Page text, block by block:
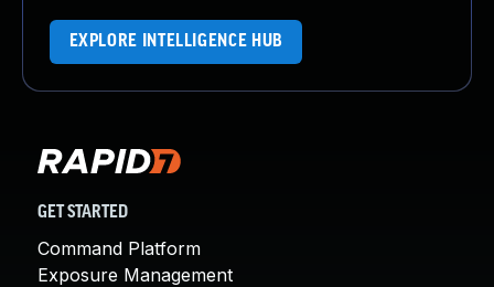
EXPLORE INTELLIGENCE HUB
GET STARTED
Command Platform
Exposure Management